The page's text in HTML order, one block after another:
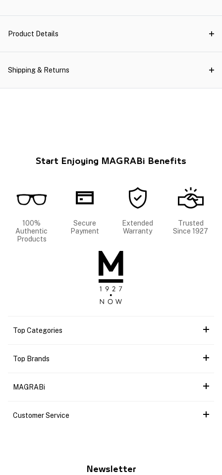
Product Details
Shipping & Returns
Start Enjoying MAGRABi Benefits
100%
Authentic
Products
Secure
Payment
Extended
Warranty
Trusted
Since 1927
Top Categories
Top Brands
MAGRABi
Customer Service
Newsletter